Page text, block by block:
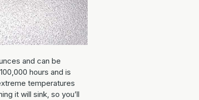
and can be
hours and is
temperatures
it will sink, so you’ll